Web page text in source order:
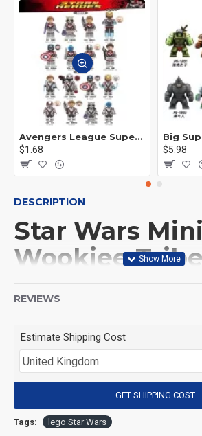
Avengers League Super Hero Male Nebula Captain America
$1.68
$5.98
DESCRIPTION
Star Wars
Wookiee Tribe
(Product Size): Approximately
(Product Material): ABS
REVIEWS
Estimate Shipping Cost
GET SHIPPING COST
Tags: lego Star Wars